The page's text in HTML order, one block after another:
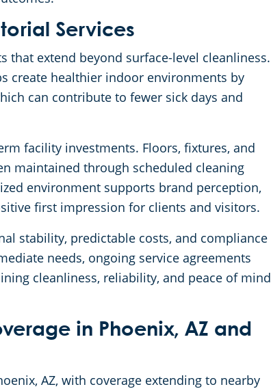
Services
that extend beyond surface-level cleanliness.
create healthier indoor environments by
can contribute to fewer sick days and
facility investments. Floors, fixtures, and
maintained through scheduled cleaning
environment supports brand perception,
first impression for clients and visitors.
stability, predictable costs, and compliance
needs, ongoing service agreements
cleanliness, reliability, and peace of mind
in Phoenix, AZ and
AZ, with coverage extending to nearby